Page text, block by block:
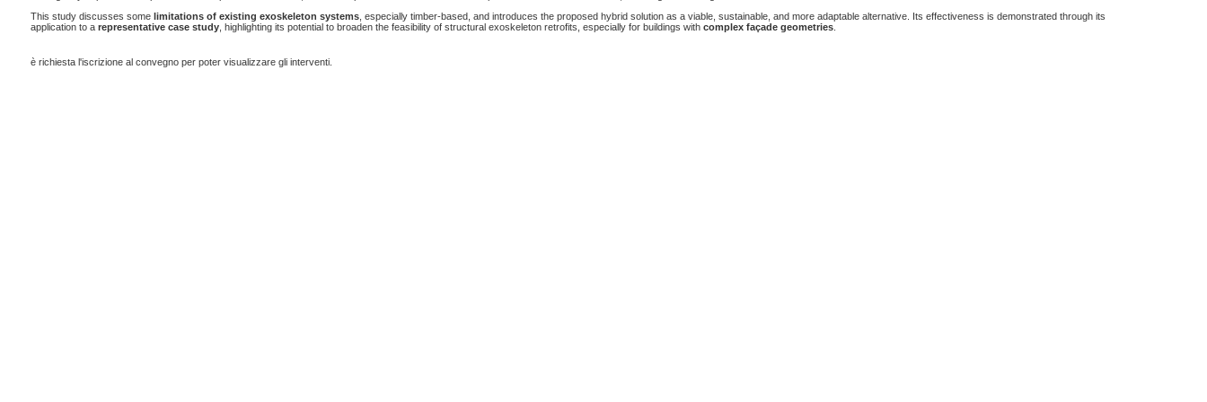
This study discusses some limitations of existing exoskeleton systems, especially timber-based, and introduces the proposed hybrid solution as a viable, sustainable, and more adaptable alternative. Its effectiveness is demonstrated through its
application to a representative case study, highlighting its potential to broaden the feasibility of structural exoskeleton retrofits, especially for buildings with complex façade geometries.
è richiesta l'iscrizione al convegno per poter visualizzare gli interventi.